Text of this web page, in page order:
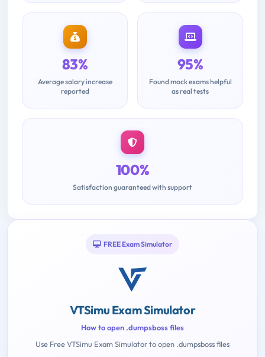
83%
Average salary increase
reported
95%
Found mock exams helpful
as real tests
100%
Satisfaction guaranteed with support
FREE Exam Simulator
VTSimu Exam Simulator
How to open .dumpsboss files
Use Free VTSimu Exam Simulator to open .dumpsboss files